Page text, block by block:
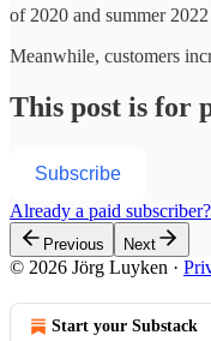
of 2020 and summer
Meanwhile, customers
This post is for
Subscribe
Already a paid subscriber?
Previous Next
© 2026 Jörg Luyken ·
Start your Substack